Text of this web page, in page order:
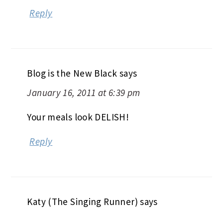
Reply
Blog is the New Black says
January 16, 2011 at 6:39 pm
Your meals look DELISH!
Reply
Katy (The Singing Runner) says